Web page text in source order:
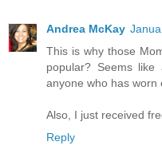
Andrea McKay
This is why those
popular? Seems
anyone who has worn
Also, I just received
Reply